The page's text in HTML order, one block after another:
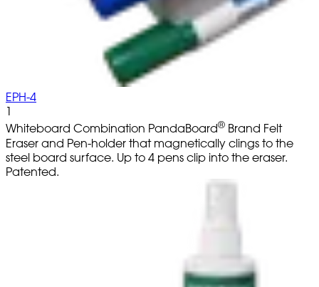
EPH-4
1
Whiteboard Combination PandaBoard® Brand Felt
Eraser and Pen-holder that magnetically clings to the
steel board surface. Up to 4 pens clip into the eraser.
Patented.